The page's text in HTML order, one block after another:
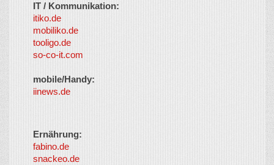
IT / Kommunikation:
itiko.de
mobiliko.de
tooligo.de
so-co-it.com
mobile/Handy:
iinews.de
Ernährung:
fabino.de
snackeo.de